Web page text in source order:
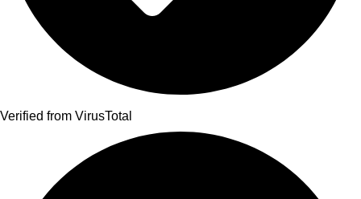
Verified from VirusTotal